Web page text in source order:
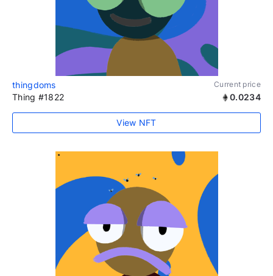
thingdoms Current price
Thing #1822 0.0234
View NFT